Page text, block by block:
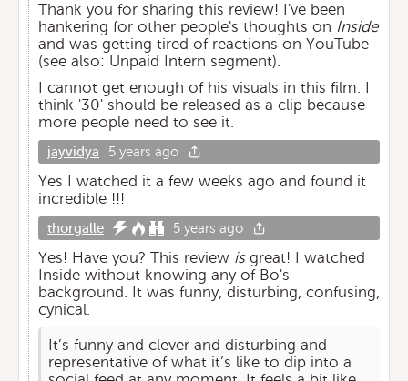
Thank you for sharing this review! I've been
hankering for other people's thoughts on Inside
and was getting tired of reactions on YouTube
(see also: Unpaid Intern segment).
I cannot get enough of his visuals in this film. I
think '30' should be released as a clip because
more people need to see it.
jayvidya 5 years ago
Yes I watched it a few weeks ago and found it
incredible !!!
thorgalle 5 years ago
Yes! Have you? This review isgreat! I watched
Inside without knowing any of Bo's
background. It was funny, disturbing, confusing,
cynical.
It’s funny and clever and disturbing and
representative of what it’s like to dip into a